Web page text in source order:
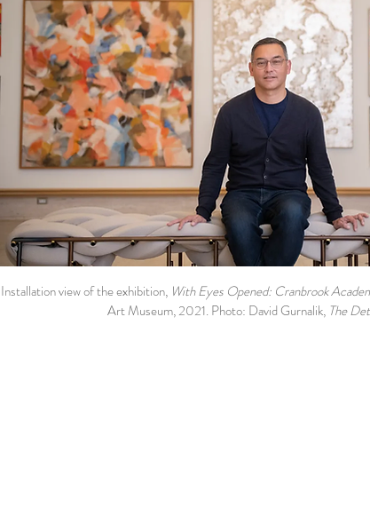
Installation view of the exhibition, With Eyes Opened: Cranbrook
Art Museum, 2021. Photo: David Gurnalik, The